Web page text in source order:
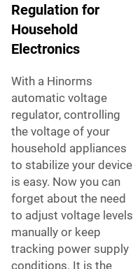
Regulation for
Household
Electronics
With a Hinorms
automatic voltage
regulator, controlling
the voltage of your
household appliances
to stabilize your device
is easy. Now you can
forget about the need
to adjust voltage levels
manually or keep
tracking power supply
conditions. It is the